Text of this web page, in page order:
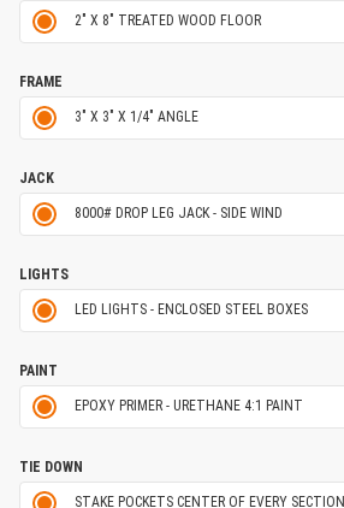
2" X 8" TREATED WOOD FLOOR
FRAME
3" X 3" X 1/4" ANGLE
JACK
8000# DROP LEG JACK - SIDE WIND
LIGHTS
LED LIGHTS - ENCLOSED STEEL BOXES
PAINT
EPOXY PRIMER - URETHANE 4:1 PAINT
TIE DOWN
STAKE POCKETS CENTER OF EVERY SECTION